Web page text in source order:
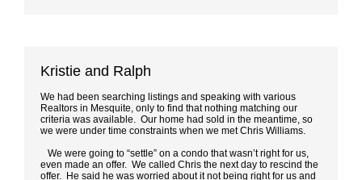
Kristie and Ralph
We had been searching listings and speaking with various
Realtors in Mesquite, only to find that nothing matching our
criteria was available. Our home had sold in the meantime, so
we were under time constraints when we met Chris Williams.
We were going to “settle” on a condo that wasn’t right for us,
even made an offer. We called Chris the next day to rescind the
offer. He said he was worried about it not being right for us and